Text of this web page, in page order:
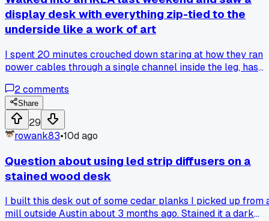
how they set things up?
display desk with everything zip-tied to the
underside like a work of art
I spent 20 minutes crouched down staring at how they ran
power cables through a single channel inside the leg, has
cable routing you didn't notice on the floor model?
2comments
Share
29
rowank83•10d ago
Question about using led strip diffusers on a
stained wood desk
I built this desk out of some cedar planks I picked up from
mill outside Austin about 3 months ago. Stained it a dark